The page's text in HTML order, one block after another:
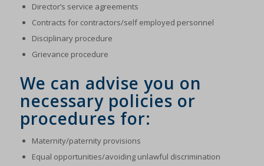
Director’s service agreements
Contracts for contractors/self employed personnel
Disciplinary procedure
Grievance procedure
We can advise you on
necessary policies or
procedures for:
Maternity/paternity provisions
Equal opportunities/avoiding unlawful discrimination